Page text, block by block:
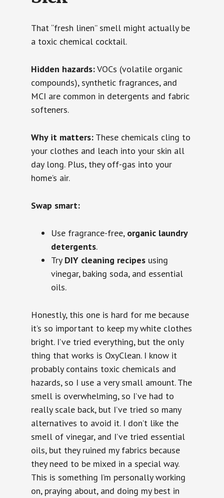
That “fresh linen” smell might actually be
a toxic chemical cocktail.
Hidden hazards:VOCs (volatile organic
compounds), synthetic fragrances, and
MCI are common in detergents and fabric
softeners.
Why it matters: These chemicals cling to
your clothes and leach into your skin all
day long. Plus, they off-gas into your
home’s air.
Swap smart:
Use fragrance-free, organic laundry
detergents.
Try DIY cleaning recipes using
vinegar, baking soda, and essential
oils.
Honestly, this one is hard for me because
it’s so important to keep my white clothes
bright. I’ve tried everything, but the only
thing that works is OxyClean. I know it
probably contains toxic chemicals and
hazards, so I use a very small amount. The
smell is overwhelming, so I’ve had to
really scale back, but I’ve tried so many
alternatives to avoid it. I don’t like the
smell of vinegar, and I’ve tried essential
oils, but they ruined my fabrics because
they need to be mixed in a special way.
This is something I’m personally working
on, praying about, and doing my best in